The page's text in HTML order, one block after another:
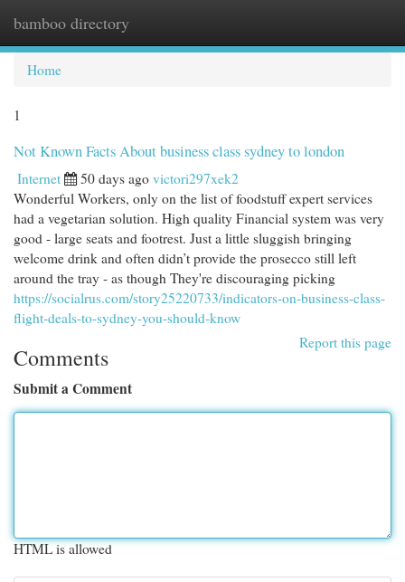
bamboo directory
Home
1
Not Known Facts About business class sydney to london
Internet 50 days ago victori297xek2
Wonderful Workers, only on the list of foodstuff expert services
had a vegetarian solution. High quality Financial system was very
good - large seats and footrest. Just a little sluggish bringing
welcome drink and often didn’t provide the prosecco still left
around the tray - as though They're discouraging picking
https://socialrus.com/story25220733/indicators-on-business-class-
flight-deals-to-sydney-you-should-know
Report this page
Comments
Submit a Comment
HTML is allowed